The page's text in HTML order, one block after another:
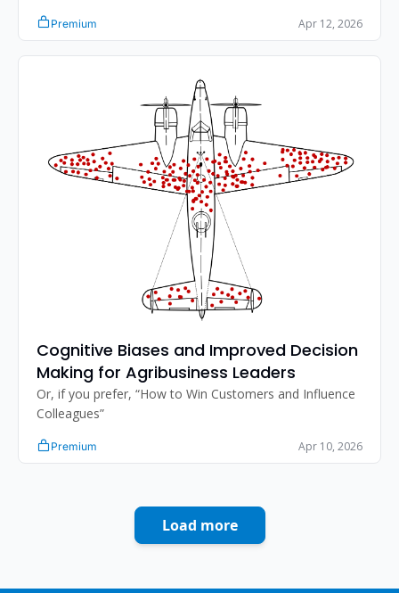
Premium Apr 12, 2026
Cognitive Biases and Improved Decision
Making for Agribusiness Leaders
Or, if you prefer, “How to Win Customers and Influence
Colleagues”
Premium Apr 10, 2026
Load more